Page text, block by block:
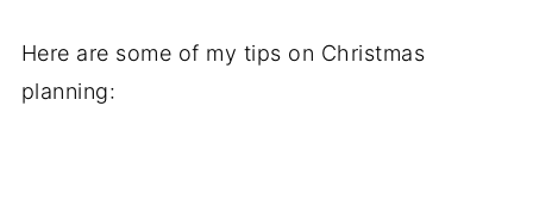
Here are some of my tips on Christmas
planning: